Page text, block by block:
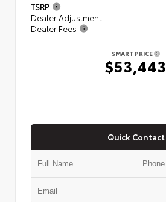
TSRP
Dealer Adjustment
Dealer Fees
SMART PRICE
$53,443
Quick Contact